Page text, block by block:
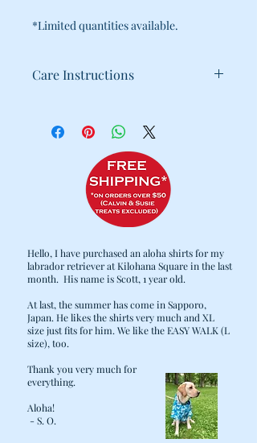
*Limited quantities available.
Care Instructions
Cold water wash / Hang dry
Hello, I have purchased an aloha shirts for my
labrador retriever at Kilohana Square in the last
month. His name is Scott, 1 year old.
At last, the summer has come in Sapporo,
Japan. He likes the shirts very much and XL
size just fits for him. We like the EASY WALK (L
size), too.
Thank you very much for
everything.
Aloha!
- S. O.